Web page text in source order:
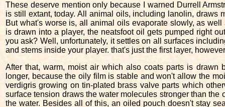
These deserve mention only because I warned Durrell
is still extant, today. All animal oils, including lanolin, draws
But what's worse is, all animal oils evaporate slowly, as
is drawn into a player, the neatsfoot oil gets pumped right
you ask? Well, unfortunately, it settles on all surfaces
and stems inside your player. that's just the first layer,
After that, warm, moist air which also coats parts is drawn
longer, because the oily film is stable and won't allow the
verdigris growing on tin-plated brass valve parts which
surface tension draws the water molecules stronger than
the water. Besides all of this, an oiled pouch doesn't stay